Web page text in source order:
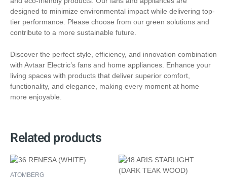
designed to minimize environmental impact while delivering top-
tier performance. Please choose from our green solutions and
contribute to a more sustainable future.
Discover the perfect style, efficiency, and innovation combination
with Avtaar Electric’s fans and home appliances. Enhance your
living spaces with products that deliver superior comfort,
functionality, and elegance, making every moment at home
more enjoyable.
Related products
ATOMBERG